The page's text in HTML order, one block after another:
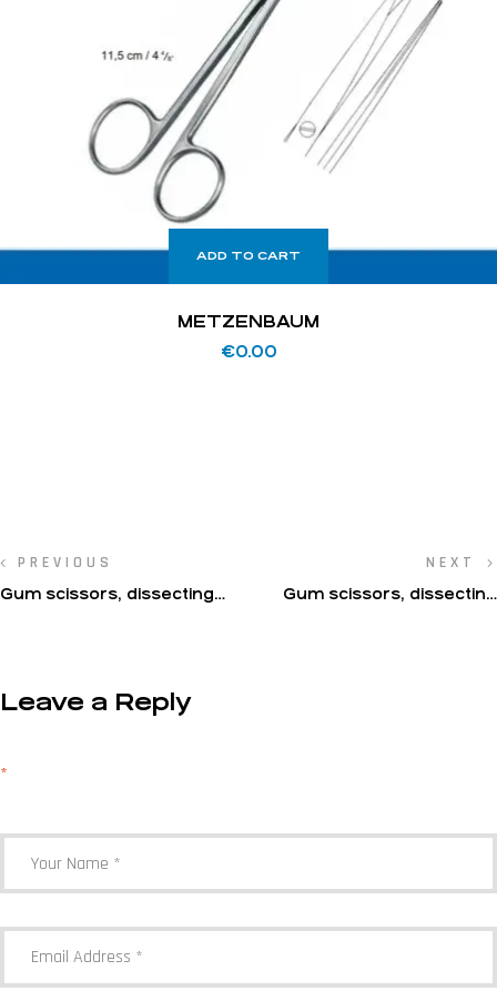
ADD TO CART
METZENBAUM
€0.00
PREVIOUS
Gum scissors, dissecting
NEXT
Gum scissors, dissecting
Leave a Reply
*